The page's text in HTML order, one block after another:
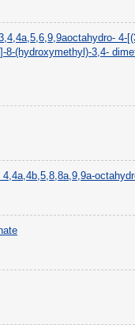
4-
8-(hydroxymethyl)-3,4-